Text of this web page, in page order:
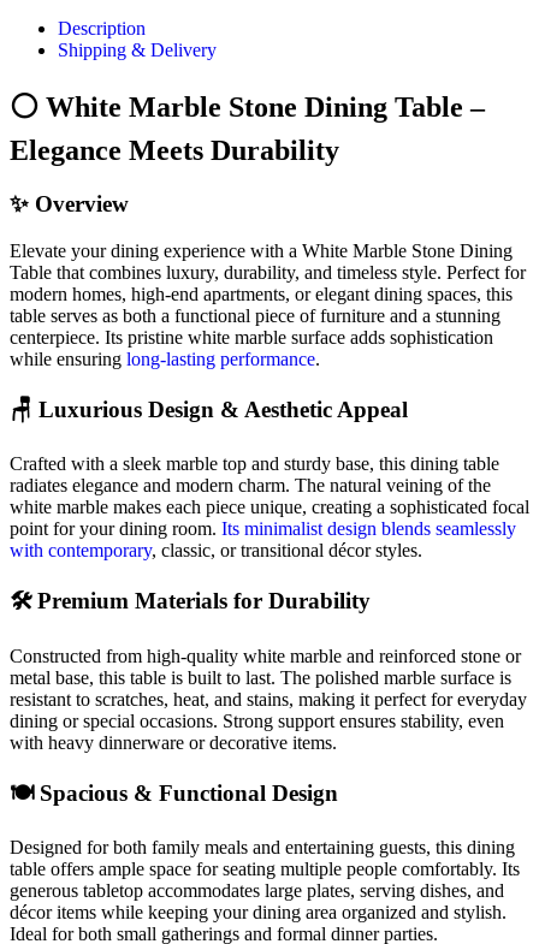
Description
Shipping & Delivery
⚪ White Marble Stone Dining Table –
Elegance Meets Durability
✨ Overview
Elevate your dining experience with a White Marble Stone Dining
Table that combines luxury, durability, and timeless style. Perfect for
modern homes, high-end apartments, or elegant dining spaces, this
table serves as both a functional piece of furniture and a stunning
centerpiece. Its pristine white marble surface adds sophistication
while ensuring long-lasting performance.
🪑 Luxurious Design & Aesthetic Appeal
Crafted with a sleek marble top and sturdy base, this dining table
radiates elegance and modern charm. The natural veining of the
white marble makes each piece unique, creating a sophisticated focal
point for your dining room. Its minimalist design blends seamlessly
with contemporary, classic, or transitional décor styles.
🛠️ Premium Materials for Durability
Constructed from high-quality white marble and reinforced stone or
metal base, this table is built to last. The polished marble surface is
resistant to scratches, heat, and stains, making it perfect for everyday
dining or special occasions. Strong support ensures stability, even
with heavy dinnerware or decorative items.
🍽️ Spacious & Functional Design
Designed for both family meals and entertaining guests, this dining
table offers ample space for seating multiple people comfortably. Its
generous tabletop accommodates large plates, serving dishes, and
décor items while keeping your dining area organized and stylish.
Ideal for both small gatherings and formal dinner parties.